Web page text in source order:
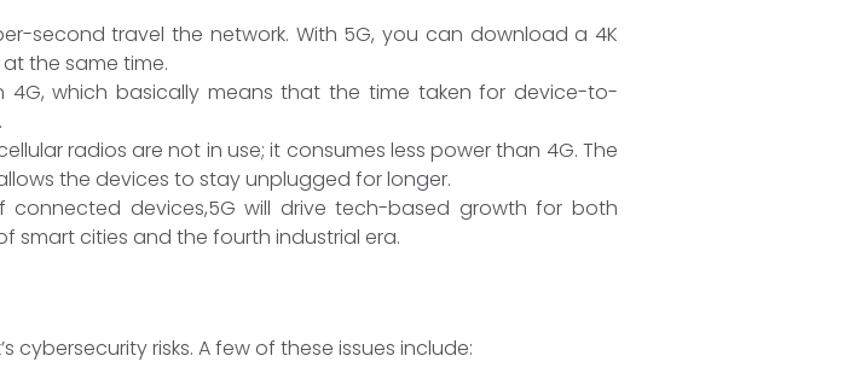
second travel the network. With 5G, you can download a 4K
the same time.
4G, which basically means that the time taken for device-to-
radios are not in use; it consumes less power than 4G. The
the devices to stay unplugged for longer.
connected devices,5G will drive tech-based growth for both
smart cities and the fourth industrial era.
risks. A few of these issues include: